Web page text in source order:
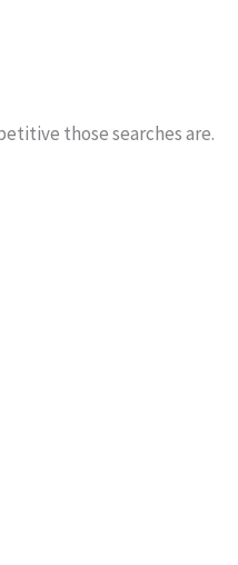
those searches are.